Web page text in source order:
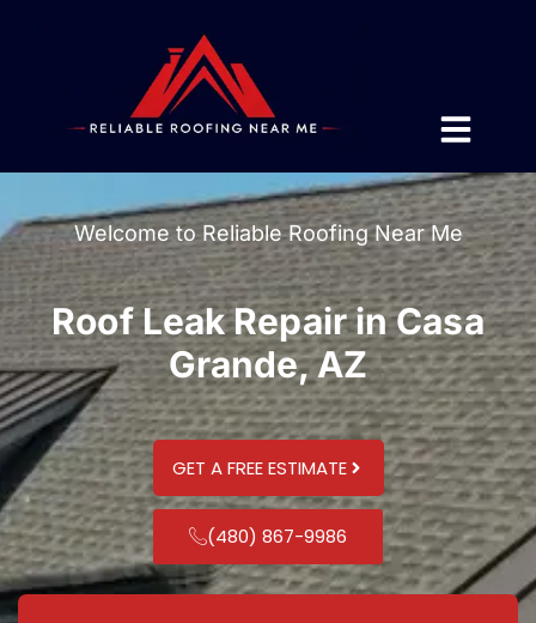
Welcome to Reliable Roofing Near Me
Roof Leak Repair in Casa
Grande, AZ
GET A FREE ESTIMATE
(480) 867-9986